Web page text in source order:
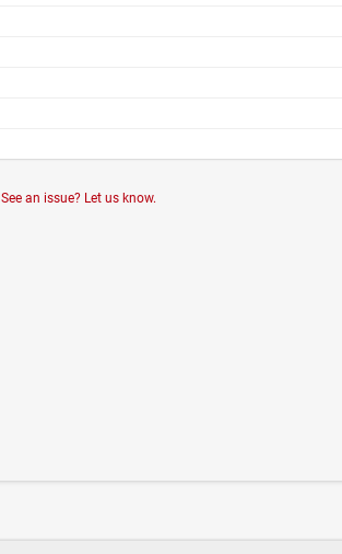
See an issue? Let us know.